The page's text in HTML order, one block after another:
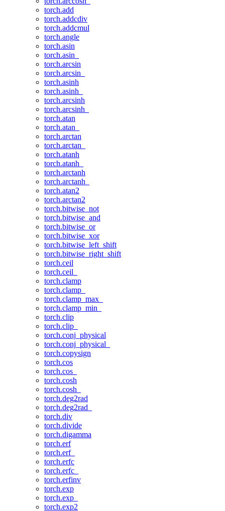
torch.add
torch.addcdiv
torch.addcmul
torch.angle
torch.asin
torch.asin_
torch.arcsin
torch.arcsin_
torch.asinh
torch.asinh_
torch.arcsinh
torch.arcsinh_
torch.atan
torch.atan_
torch.arctan
torch.arctan_
torch.atanh
torch.atanh_
torch.arctanh
torch.arctanh_
torch.atan2
torch.arctan2
torch.bitwise_not
torch.bitwise_and
torch.bitwise_or
torch.bitwise_xor
torch.bitwise_left_shift
torch.bitwise_right_shift
torch.ceil
torch.ceil_
torch.clamp
torch.clamp_
torch.clamp_max_
torch.clamp_min_
torch.clip
torch.clip_
torch.conj_physical
torch.conj_physical_
torch.copysign
torch.cos
torch.cos_
torch.cosh
torch.cosh_
torch.deg2rad
torch.deg2rad_
torch.div
torch.divide
torch.digamma
torch.erf
torch.erf_
torch.erfc
torch.erfc_
torch.erfinv
torch.exp
torch.exp_
torch.exp2